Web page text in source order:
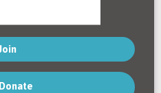
Donate